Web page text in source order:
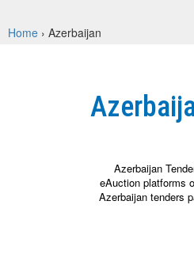
Home › Azerbaijan
Azerbaijan
eAuction platforms
Azerbaijan tenders